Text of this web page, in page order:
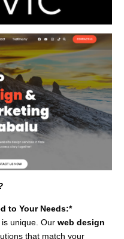
to Your Needs:*
unique. Our web design
that match your